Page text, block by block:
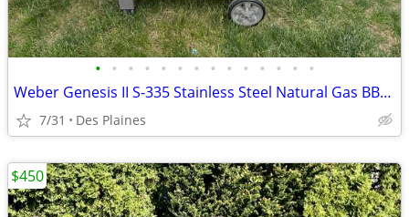
• • • • • • • • • • • • • •
Weber Genesis II S-335 Stainless Steel Natural Gas BBQ Grill
7/31 Des Plaines
$450